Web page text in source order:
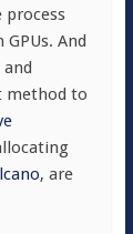
process
And
method to
, are